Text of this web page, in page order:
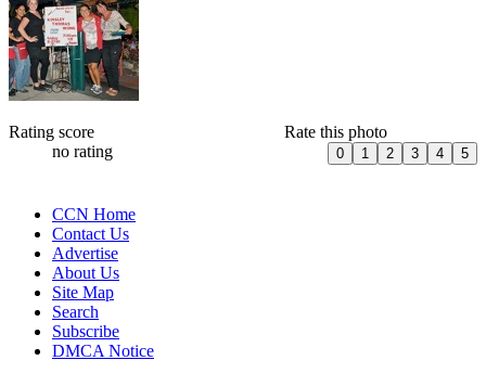
Rating score
no rating
Rate this photo
CCN Home
Contact Us
Advertise
About Us
Site Map
Search
Subscribe
DMCA Notice